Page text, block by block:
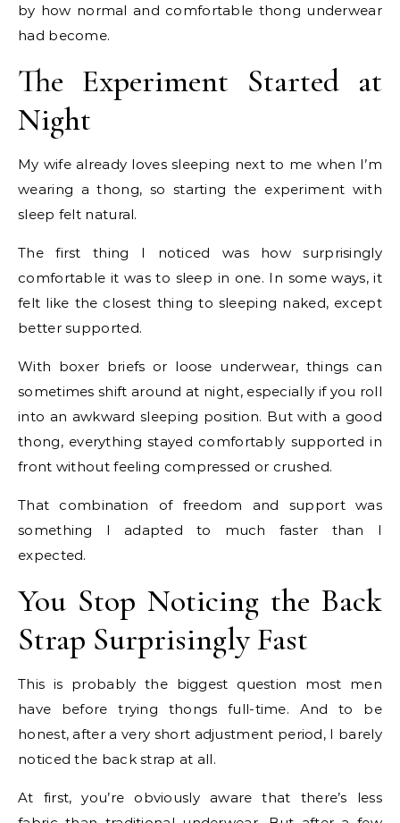
by how normal and comfortable thong underwear
had become.
The Experiment Started at
Night
My wife already loves sleeping next to me when I’m
wearing a thong, so starting the experiment with
sleep felt natural.
The first thing I noticed was how surprisingly
comfortable it was to sleep in one. In some ways, it
felt like the closest thing to sleeping naked, except
better supported.
With boxer briefs or loose underwear, things can
sometimes shift around at night, especially if you roll
into an awkward sleeping position. But with a good
thong, everything stayed comfortably supported in
front without feeling compressed or crushed.
That combination of freedom and support was
something I adapted to much faster than I
expected.
You Stop Noticing the Back
Strap Surprisingly Fast
This is probably the biggest question most men
have before trying thongs full-time. And to be
honest, after a very short adjustment period, I barely
noticed the back strap at all.
At first, you’re obviously aware that there’s less